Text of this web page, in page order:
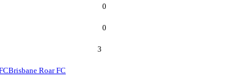
0
0
3
Brisbane Roar FC